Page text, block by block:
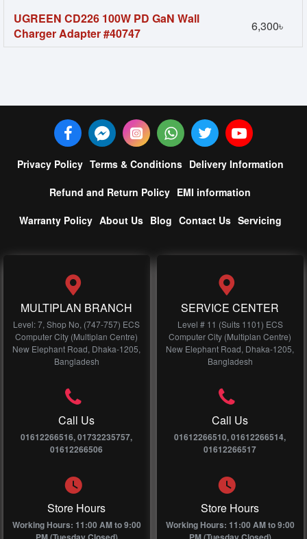
UGREEN CD226 100W PD GaN Wall
Charger Adapter #40747
6,300৳
Privacy Policy Terms & Conditions Delivery Information
Refund and Return Policy EMI information
Warranty Policy About Us Blog Contact Us Servicing
MULTIPLAN BRANCH
Level: 7, Shop No, (747-757) ECS
Computer City (Multiplan Centre)
New Elephant Road, Dhaka-1205,
Bangladesh
Call Us
01612266516, 01732235757,
01612266506
Store Hours
Working Hours: 11:00 AM to 9:00
SERVICE CENTER
Level # 11 (Suits 1101) ECS
Computer City (Multiplan Centre)
New Elephant Road, Dhaka-1205,
Bangladesh
Call Us
01612266510, 01612266514,
01612266517
Store Hours
Working Hours: 11:00 AM to 9:00